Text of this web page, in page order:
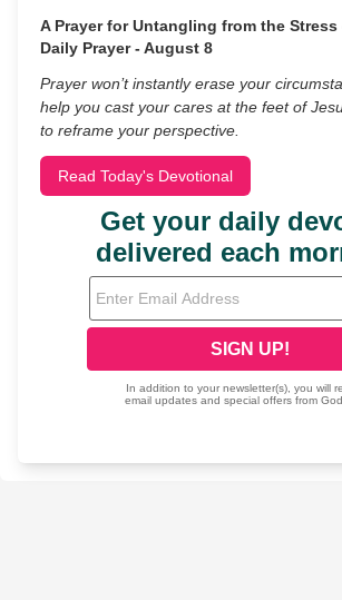
A Prayer for Untangling from the Stress
Daily Prayer - August 8
Prayer won’t instantly erase your
help you cast your cares at the feet of
to reframe your perspective.
Read Today's Devotional